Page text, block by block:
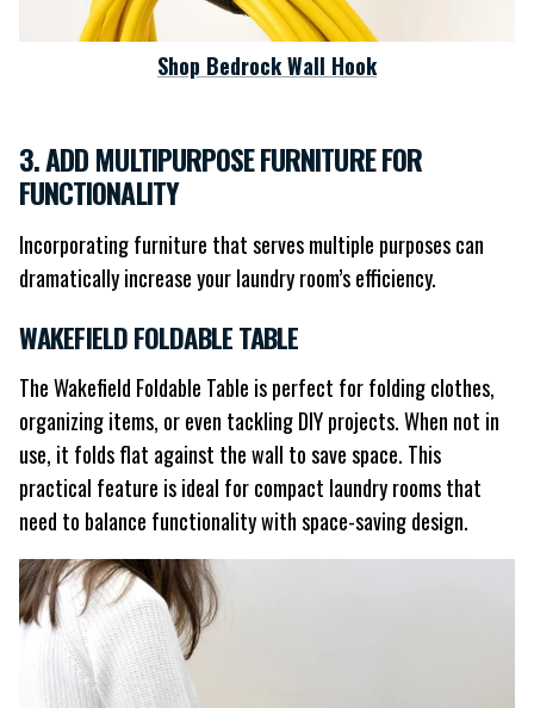
Shop Bedrock Wall Hook
3. ADD MULTIPURPOSE FURNITURE FOR
FUNCTIONALITY
Incorporating furniture that serves multiple purposes can
dramatically increase your laundry room’s efficiency.
WAKEFIELD FOLDABLE TABLE
The Wakefield Foldable Table is perfect for folding clothes,
organizing items, or even tackling DIY projects. When not in
use, it folds flat against the wall to save space. This
practical feature is ideal for compact laundry rooms that
need to balance functionality with space-saving design.